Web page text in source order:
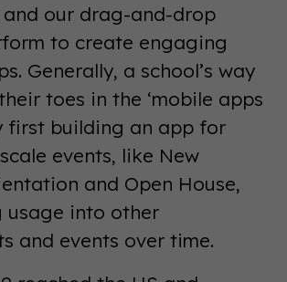
our drag-and-drop
to create engaging
Generally, a school’s way
toes in the ‘mobile apps
first building an app for
events, like New
and Open House,
usage into other
and events over time.